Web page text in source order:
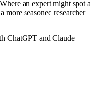
an expert might spot a
seasoned researcher
ChatGPT and Claude